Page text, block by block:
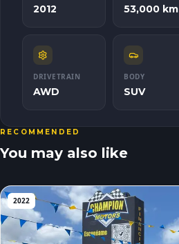
2012 53,000 km
DRIVETRAIN
AWD
BODY
SUV
RECOMMENDED
You may also like
2022